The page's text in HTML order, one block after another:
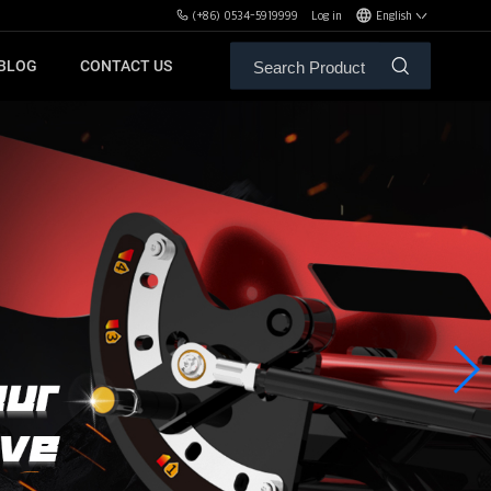
(+86) 0534-5919999 Log in English
FREE WEIGHT BENCHES
SH
XHA
ZH
CONTACT US